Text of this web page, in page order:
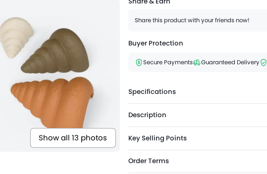
Show all 13 photos
Share this product with your friends now!
Buyer Protection
Secure Payments Guaranteed Delivery
Specifications
Description
Key Selling Points
Order Terms